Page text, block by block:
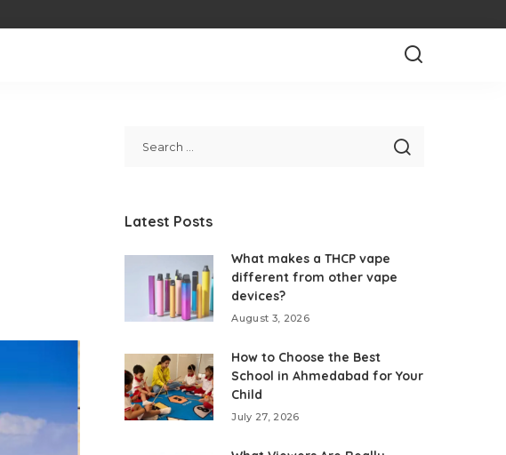
Latest Posts
What makes a THCP vape
different from other vape
devices?
August 3, 2026
How to Choose the Best
School in Ahmedabad for Your
Child
July 27, 2026